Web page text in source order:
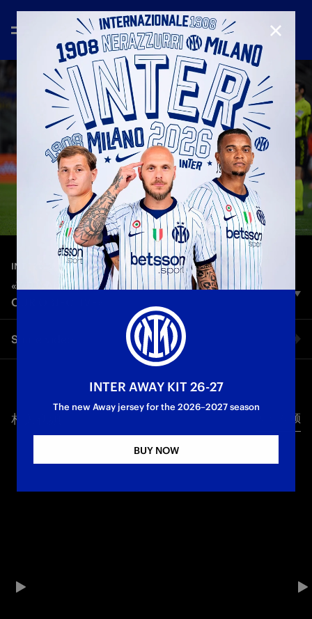
INTERVIEWS—Apr 14th 2024
«WE WANTED TO WIN, BUT WE'RE CLOSE TO
OUR OBJECTIVE»
Simone Inzaghi spoke exclusively to Inter TV after the 2-2
draw against Cagliari
Share video
Twitter
相关视频 所有视频
CLOSE
INTER AWAY KIT 26-27
The new Away jersey for the 2026–2027 season
BUY NOW